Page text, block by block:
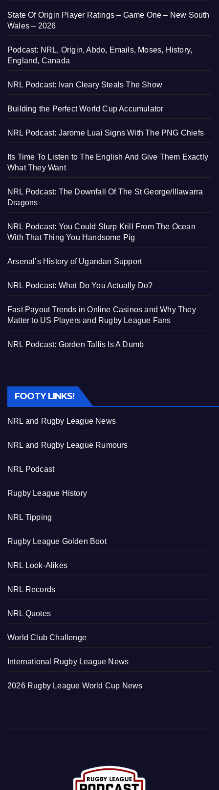
State Of Origin Player Ratings – Game One – New South
Wales – 2026
Podcast: NRL, Origin, Abdo, Emails, Moses, History,
England, Canada
NRL Podcast: Ivan Cleary Steals The Show
Building the Perfect World Cup Accumulator
NRL Podcast: Jarome Luai Signs With The PNG Chiefs
Its Time To Listen to The English And Give Them Exactly
What They Want
NRL Podcast: The Downfall Of The St George/Illawarra
Dragons
NRL Podcast: You Could Slurp Krill From The Ocean
With That Thing You Handsome Pig
Arsenal’s History of Ugandan Support
NRL Podcast: What Do You Actually Do?
Fast Payout Trends in Online Casinos and Why They
Matter to US Players and Rugby League Fans
NRL Podcast: Gorden Tallis Is A Dumb
FOOTY LINKS!
NRL and Rugby League News
NRL and Rugby League Rumours
NRL Podcast
Rugby League History
NRL Tipping
Rugby League Golden Boot
NRL Look-Alikes
NRL Records
NRL Quotes
World Club Challenge
International Rugby League News
2026 Rugby League World Cup News